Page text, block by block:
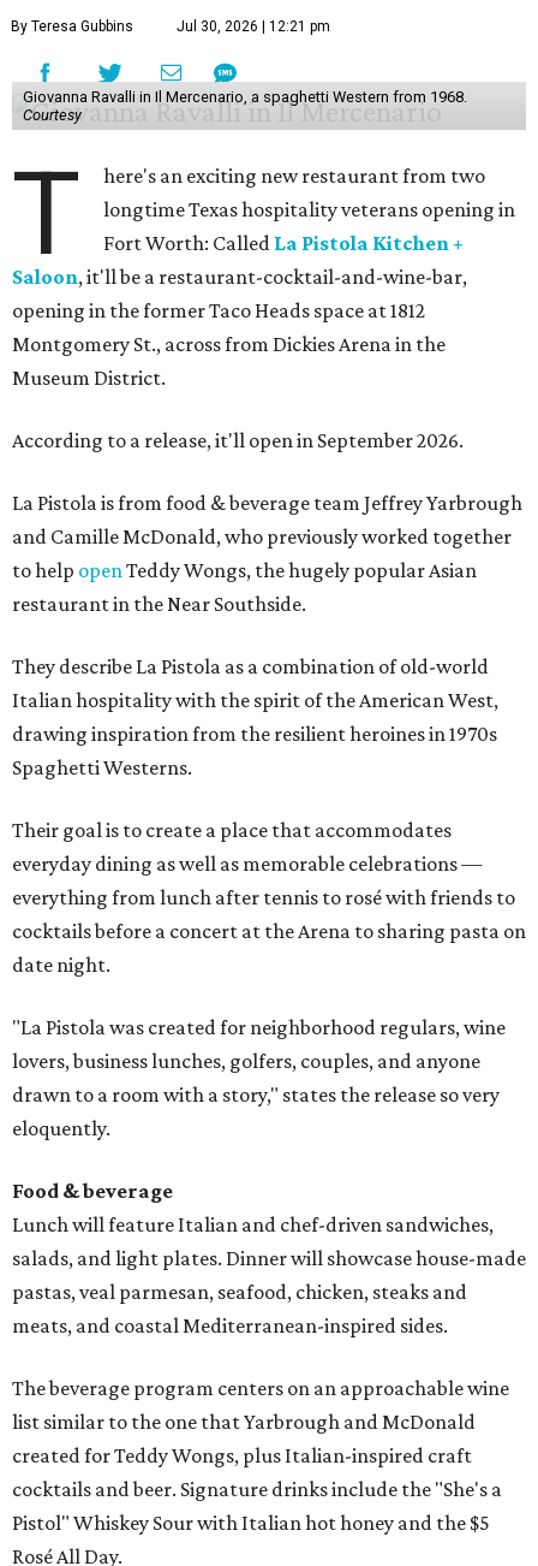
By Teresa Gubbins Jul 30, 2026 | 12:21 pm
Giovanna Ravalli in Il Mercenario, a spaghetti Western from 1968.
Courtesy
T
here's an exciting new restaurant from two
longtime Texas hospitality veterans opening in
Fort Worth: Called La Pistola Kitchen +
Saloon, it'll be a restaurant-cocktail-and-wine-bar,
opening in the former Taco Heads space at 1812
Montgomery St., across from Dickies Arena in the
Museum District.
According to a release, it'll open in September 2026.
La Pistola is from food & beverage team Jeffrey Yarbrough
and Camille McDonald, who previously worked together
to help openTeddy Wongs, the hugely popular Asian
restaurant in the Near Southside.
They describe La Pistola as a combination of old-world
Italian hospitality with the spirit of the American West,
drawing inspiration from the resilient heroines in 1970s
Spaghetti Westerns.
Their goal is to create a place that accommodates
everyday dining as well as memorable celebrations —
everything from lunch after tennis to rosé with friends to
cocktails before a concert at the Arena to sharing pasta on
date night.
"La Pistola was created for neighborhood regulars, wine
lovers, business lunches, golfers, couples, and anyone
drawn to a room with a story," states the release so very
eloquently.
Food & beverage
Lunch will feature Italian and chef-driven sandwiches,
salads, and light plates. Dinner will showcase house-made
pastas, veal parmesan, seafood, chicken, steaks and
meats, and coastal Mediterranean-inspired sides.
The beverage program centers on an approachable wine
list similar to the one that Yarbrough and McDonald
created for Teddy Wongs, plus Italian-inspired craft
cocktails and beer. Signature drinks include the "She's a
Pistol" Whiskey Sour with Italian hot honey and the $5
Rosé All Day.